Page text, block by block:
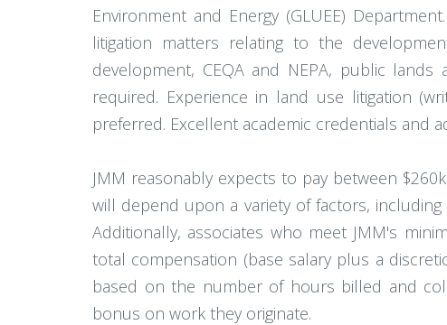
Environment and Energy (GLUEE)
litigation matters relating to the
development, CEQA and NEPA, public
required. Experience in land use litigation
preferred. Excellent academic credentials and
JMM reasonably expects to pay between
will depend upon a variety of factors,
Additionally, associates who meet JMM's
total compensation (base salary plus a
based on the number of hours billed and
bonus on work they originate.